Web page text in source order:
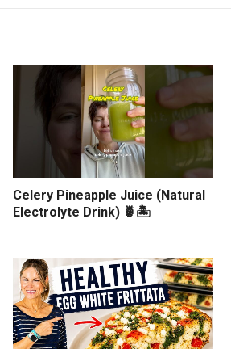
Celery Pineapple Juice (Natural
Electrolyte Drink) 🍍🏝️